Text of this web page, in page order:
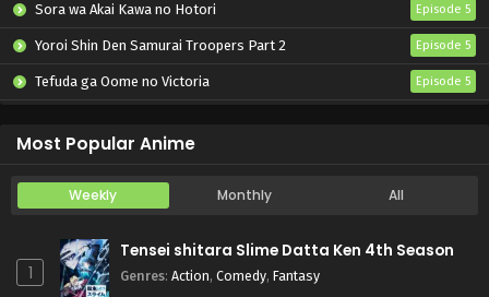
Sora wa Akai Kawa no Hotori Episode 5
Yoroi Shin Den Samurai Troopers Part 2 Episode 5
Tefuda ga Oome no Victoria Episode 5
Most Popular Anime
Weekly Monthly All
1
Tensei shitara Slime Datta Ken 4th Season
Genres: Action, Comedy, Fantasy